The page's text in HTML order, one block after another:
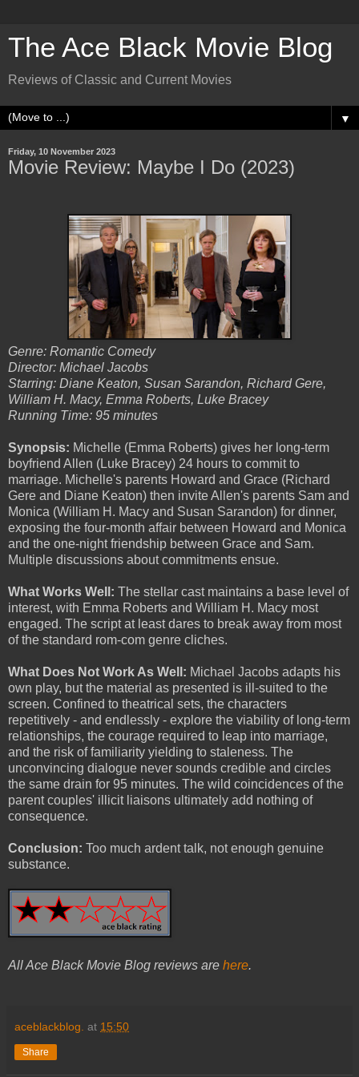
The Ace Black Movie Blog
Reviews of Classic and Current Movies
▼
Friday, 10 November 2023
Movie Review: Maybe I Do (2023)
Genre: Romantic Comedy
Director: Michael Jacobs
Starring: Diane Keaton, Susan Sarandon, Richard Gere,
William H. Macy, Emma Roberts, Luke Bracey
Running Time: 95 minutes
Synopsis: Michelle (Emma Roberts) gives her long-term
boyfriend Allen (Luke Bracey) 24 hours to commit to
marriage. Michelle's parents Howard and Grace (Richard
Gere and Diane Keaton) then invite Allen's parents Sam and
Monica (William H. Macy and Susan Sarandon) for dinner,
exposing the four-month affair between Howard and Monica
and the one-night friendship between Grace and Sam.
Multiple discussions about commitments ensue.
What Works Well: The stellar cast maintains a base level of
interest, with Emma Roberts and William H. Macy most
engaged. The script at least dares to break away from most
of the standard rom-com genre cliches.
What Does Not Work As Well: Michael Jacobs adapts his
own play, but the material as presented is ill-suited to the
screen. Confined to theatrical sets, the characters
repetitively - and endlessly - explore the viability of long-term
relationships, the courage required to leap into marriage,
and the risk of familiarity yielding to staleness. The
unconvincing dialogue never sounds credible and circles
the same drain for 95 minutes. The wild coincidences of the
parent couples' illicit liaisons ultimately add nothing of
consequence.
Conclusion: Too much ardent talk, not enough genuine
substance.
All Ace Black Movie Blog reviews are here.
aceblackblog. at 15:50
Share